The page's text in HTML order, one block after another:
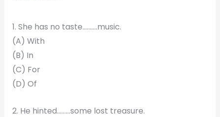
1. She has no taste……….music.
(A) With
(B) In
(C) For
(D) Of
2. He hinted………some lost treasure.